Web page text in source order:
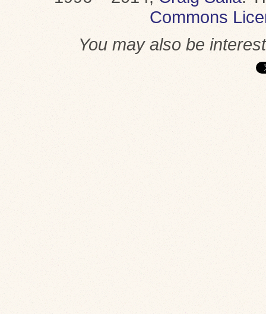
Commons
You may also be